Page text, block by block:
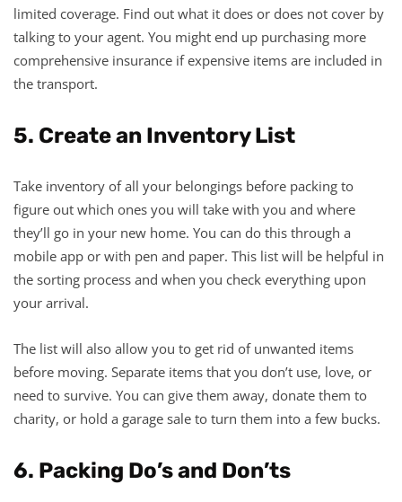
limited coverage. Find out what it does or does not cover by
talking to your agent. You might end up purchasing more
comprehensive insurance if expensive items are included in
the transport.
5. Create an Inventory List
Take inventory of all your belongings before packing to
figure out which ones you will take with you and where
they’ll go in your new home. You can do this through a
mobile app or with pen and paper. This list will be helpful in
the sorting process and when you check everything upon
your arrival.
The list will also allow you to get rid of unwanted items
before moving. Separate items that you don’t use, love, or
need to survive. You can give them away, donate them to
charity, or hold a garage sale to turn them into a few bucks.
6. Packing Do’s and Don’ts